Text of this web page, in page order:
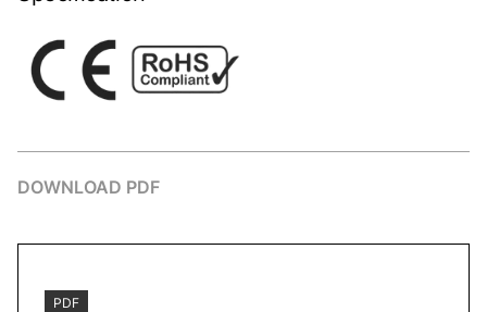
DOWNLOAD PDF
PDF